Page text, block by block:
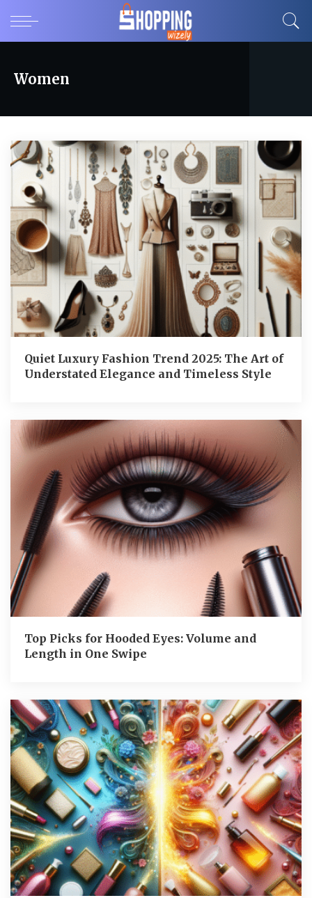
Women
Quiet Luxury Fashion Trend 2025: The Art of
Understated Elegance and Timeless Style
Top Picks for Hooded Eyes: Volume and
Length in One Swipe